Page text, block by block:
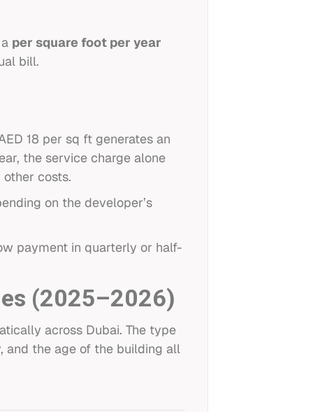
per square foot per year
bill.
18 per sq ft generates an
the service charge alone
costs.
on the developer’s
payment in quarterly or half-
(2025–2026)
across Dubai. The type
and the age of the building all